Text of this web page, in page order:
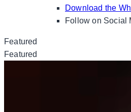
Download the
Follow on Social
Featured
Featured